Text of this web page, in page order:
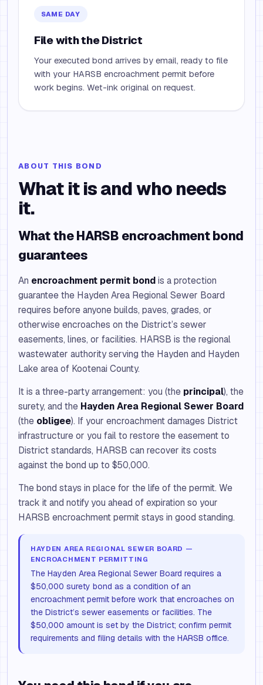
SAME DAY
File with the District
Your executed bond arrives by email, ready to file
with your HARSB encroachment permit before
work begins. Wet-ink original on request.
ABOUT THIS BOND
What it is and who needs
it.
What the HARSB encroachment bond
guarantees
An encroachment permit bondis a protection
guarantee the Hayden Area Regional Sewer Board
requires before anyone builds, paves, grades, or
otherwise encroaches on the District’s sewer
easements, lines, or facilities. HARSB is the regional
wastewater authority serving the Hayden and Hayden
Lake area of Kootenai County.
It is a three-party arrangement: you (the principal), the
surety, and the Hayden Area Regional Sewer Board
(the obligee). If your encroachment damages District
infrastructure or you fail to restore the easement to
District standards, HARSB can recover its costs
against the bond up to $50,000.
The bond stays in place for the life of the permit. We
track it and notify you ahead of expiration so your
HARSB encroachment permit stays in good standing.
HAYDEN AREA REGIONAL SEWER BOARD —
ENCROACHMENT PERMITTING
The Hayden Area Regional Sewer Board requires a
$50,000 surety bond as a condition of an
encroachment permit before work that encroaches on
the District’s sewer easements or facilities. The
$50,000 amount is set by the District; confirm permit
requirements and filing details with the HARSB office.